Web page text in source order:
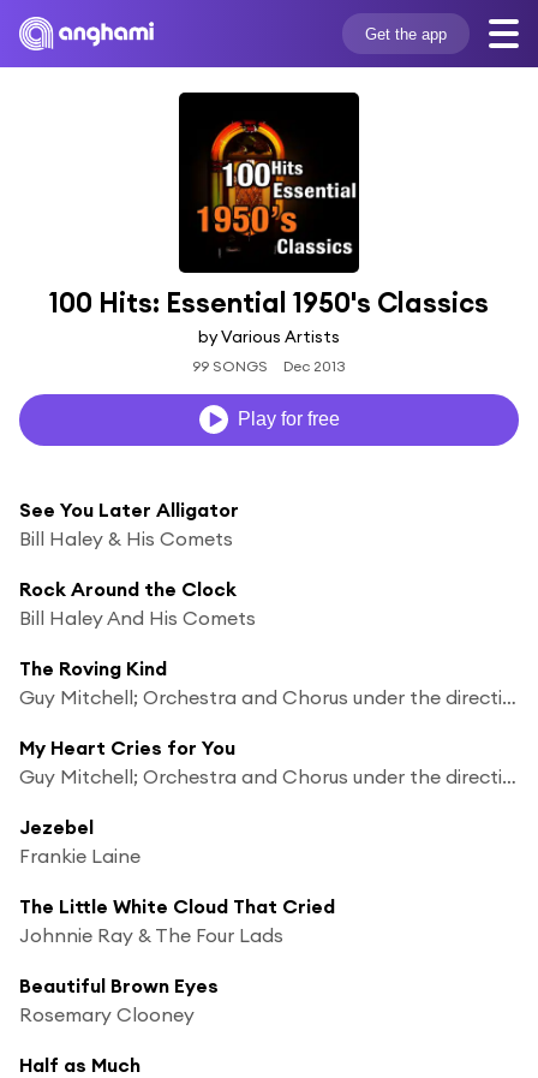
Get the app
100 Hits: Essential 1950's Classics
by Various Artists
99 SONGS Dec 2013
Play for free
See You Later Alligator
Bill Haley & His Comets
Rock Around the Clock
Bill Haley And His Comets
The Roving Kind
Guy Mitchell; Orchestra and Chorus under the direction of Mitch Miller
My Heart Cries for You
Guy Mitchell; Orchestra and Chorus under the direction of Mitch Miller
Jezebel
Frankie Laine
The Little White Cloud That Cried
Johnnie Ray & The Four Lads
Beautiful Brown Eyes
Rosemary Clooney
Half as Much